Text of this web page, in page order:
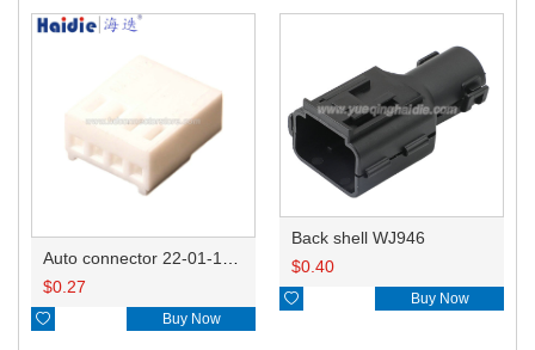
$0.27
 Buy Now
Back shell WJ946
$0.40
 Buy Now